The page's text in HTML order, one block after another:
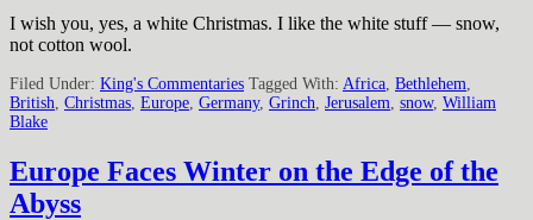
I wish you, yes, a white Christmas. I like the white stuff — snow,
not cotton wool.
Filed Under: King's Commentaries Tagged With: Africa Bethlehem
British Christmas Europe Germany, Grinch Jerusalem snow, William
Blake
Europe Faces Winter on the Edge of the
Abyss